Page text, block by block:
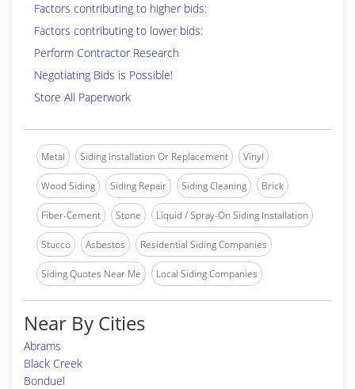
Factors contributing to higher bids:
Factors contributing to lower bids:
Perform Contractor Research
Negotiating Bids is Possible!
Store All Paperwork
Metal Siding Installation Or Replacement Vinyl
Wood Siding Siding Repair Siding Cleaning Brick
Fiber-Cement Stone Liquid / Spray-On Siding Installation
Stucco Asbestos Residential Siding Companies
Siding Quotes Near Me Local Siding Companies
Near By Cities
Abrams
Black Creek
Bonduel